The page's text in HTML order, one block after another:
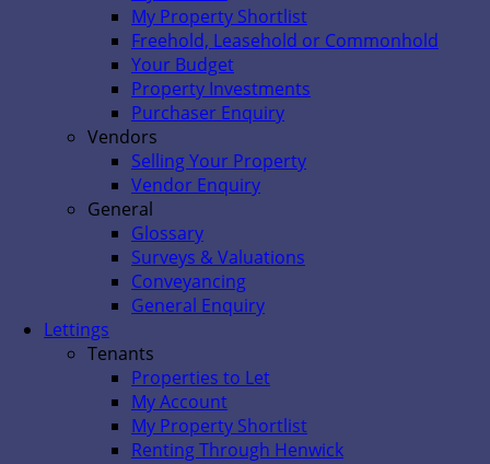
My Property Shortlist
Freehold, Leasehold or Commonhold
Your Budget
Property Investments
Purchaser Enquiry
Vendors
Selling Your Property
Vendor Enquiry
General
Glossary
Surveys & Valuations
Conveyancing
General Enquiry
Lettings
Tenants
Properties to Let
My Account
My Property Shortlist
Renting Through Henwick